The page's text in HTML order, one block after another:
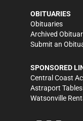
OBITUARIES
Obituaries
Archived
Submit an
SPONSORED
Central Coast
Astraport Tables
Watsonville